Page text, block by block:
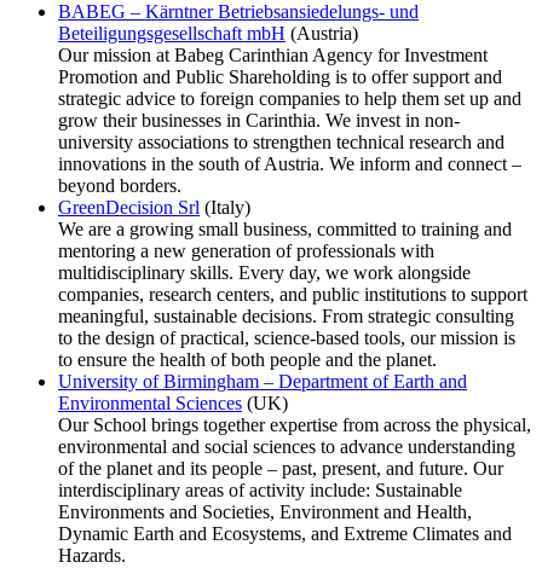
BABEG – Kärntner Betriebsansiedelungs- und
Beteiligungsgesellschaft mbH (Austria)
Our mission at Babeg Carinthian Agency for Investment
Promotion and Public Shareholding is to offer support and
strategic advice to foreign companies to help them set up and
grow their businesses in Carinthia. We invest in non-
university associations to strengthen technical research and
innovations in the south of Austria. We inform and connect –
beyond borders.
GreenDecision Srl (Italy)
We are a growing small business, committed to training and
mentoring a new generation of professionals with
multidisciplinary skills.​ Every day, we work alongside
companies, research centers, and public institutions to support
meaningful, sustainable decisions. From strategic consulting
to the design of practical, science-based tools, our mission is
to ensure the health of both people and the planet.
University of Birmingham – Department of Earth and
Environmental Sciences (UK)
Our School brings together expertise from across the physical,
environmental and social sciences to advance understanding
of the planet and its people – past, present, and future. Our
interdisciplinary areas of activity include: Sustainable
Environments and Societies, Environment and Health,
Dynamic Earth and Ecosystems, and Extreme Climates and
Hazards.